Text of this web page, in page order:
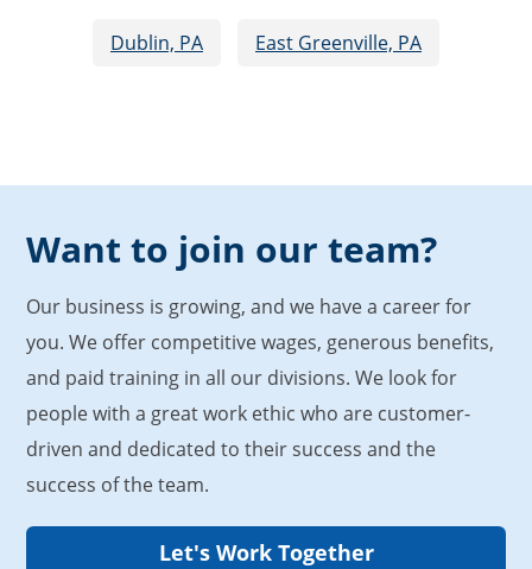
Dublin, PA East Greenville, PA
Want to join our team?
Our business is growing, and we have a career for
you. We offer competitive wages, generous benefits,
and paid training in all our divisions. We look for
people with a great work ethic who are customer-
driven and dedicated to their success and the
success of the team.
Let's Work Together